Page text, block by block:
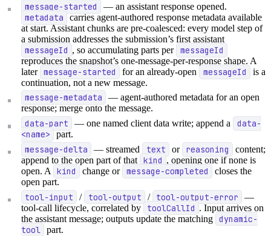
message-started — an assistant response opened.
metadata carries agent-authored response metadata available
at start. Assistant chunks are pre-coalesced: every model step of
a submission addresses the submission’s first assistant
messageId , so accumulating parts per messageId
reproduces the snapshot’s one-message-per-response shape. A
later message-started for an already-open messageId
is a
continuation, not a new message.
message-metadata
— agent-authored metadata for an open
response; merge onto the message.
data-part — one named client data write; append a
data-
<name> part.
message-delta — streamed text or reasoning
content;
append to the open part of that
kind , opening one if none is
open. A
kind change or message-completed
closes the
open part.
tool-input / tool-output / tool-output-error
—
tool-call lifecycle, correlated by
toolCallId . Input arrives on
the assistant message; outputs update the matching
dynamic-
tool
part.